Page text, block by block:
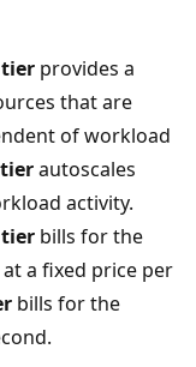
provides a
that are
of workload
autoscales
activity.
bills for the
a fixed price per
bills for the